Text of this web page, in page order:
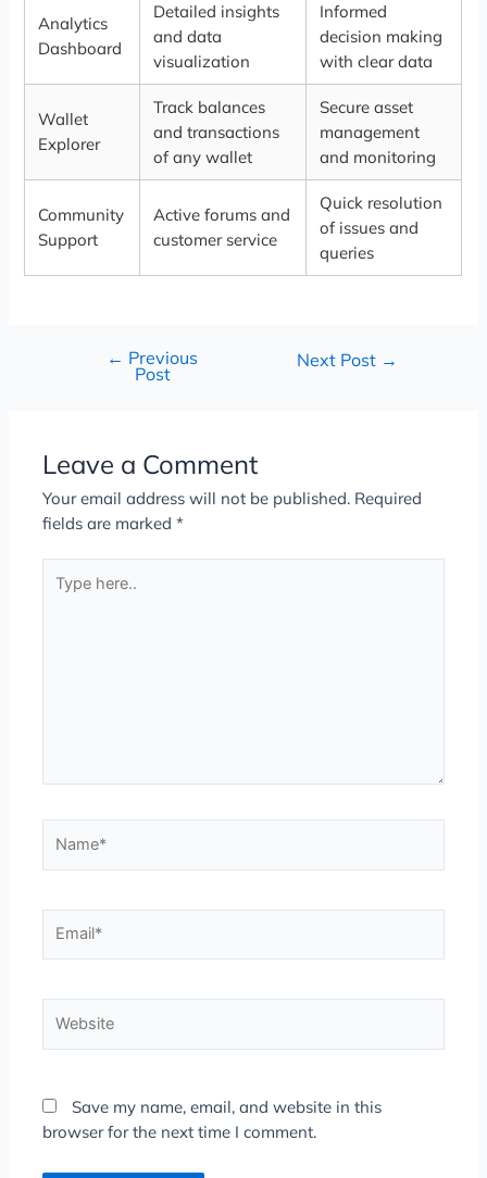
Analytics
Dashboard
Detailed insights
and data
visualization
Informed
decision making
with clear data
Wallet
Explorer
Track balances
and transactions
of any wallet
Secure asset
management
and monitoring
Community
Support
Active forums and
customer service
Quick resolution
of issues and
queries
← Previous
Post
Next Post →
Leave a Comment
Your email address will not be published. Required
fields are marked*
here..
Save my name, email, and website in this
browser for the next time I comment.